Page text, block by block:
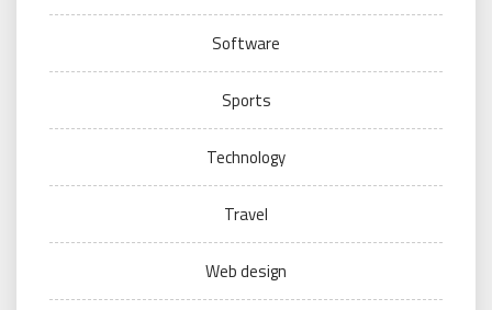
Software
Sports
Technology
Travel
Web design